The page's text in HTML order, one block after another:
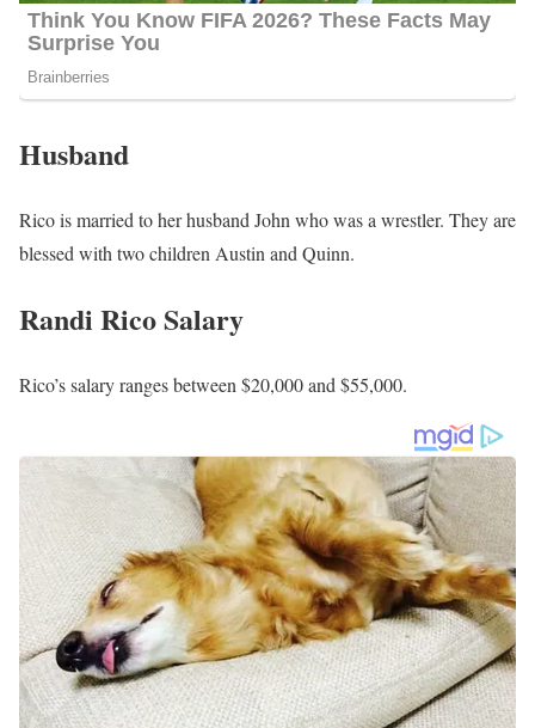
Husband
Rico is married to her husband John who was a wrestler. They are
blessed with two children Austin and Quinn.
Randi Rico Salary
Rico’s salary ranges between $20,000 and $55,000.